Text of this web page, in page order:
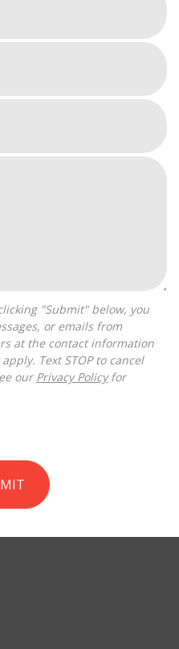
or emails from
at the contact information
Text STOP to cancel
our Privacy Policyfor